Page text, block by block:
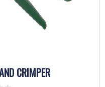
CRIMPER